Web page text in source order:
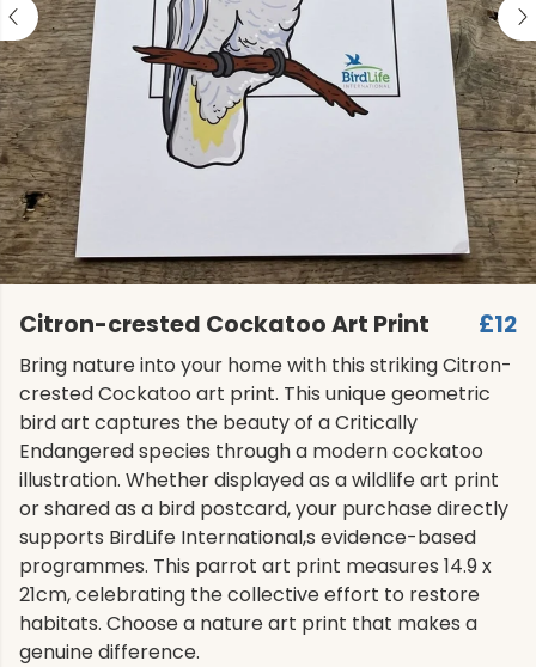
Citron-crested Cockatoo Art Print £12
Bring nature into your home with this striking Citron-
crested Cockatoo art print. This unique geometric
bird art captures the beauty of a Critically
Endangered species through a modern cockatoo
illustration. Whether displayed as a wildlife art print
or shared as a bird postcard, your purchase directly
supports BirdLife International,s evidence-based
programmes. This parrot art print measures 14.9 x
21cm, celebrating the collective effort to restore
habitats. Choose a nature art print that makes a
genuine difference.